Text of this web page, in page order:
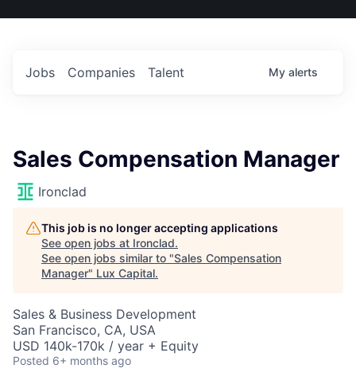
US
Jobs Companies Talent My alerts
Sales Compensation Manager
Ironclad
This job is no longer accepting applications
See open jobs at Ironclad.
See open jobs similar to "Sales Compensation
Manager" Lux Capital.
Sales & Business Development
San Francisco, CA, USA
USD 140k-170k / year + Equity
Posted 6+ months ago